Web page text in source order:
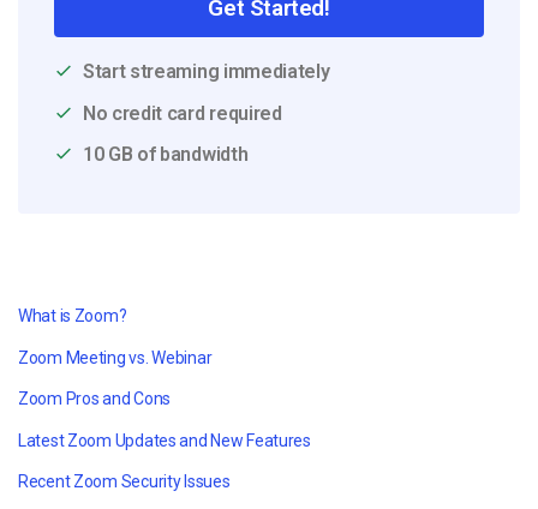
Get Started!
Start streaming immediately
No credit card required
10 GB of bandwidth
What is Zoom?
Zoom Meeting vs. Webinar
Zoom Pros and Cons
Latest Zoom Updates and New Features
Recent Zoom Security Issues